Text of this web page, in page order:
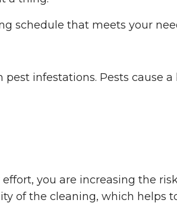
schedule that meets your
infestations. Pests cause a
you are increasing the
of the cleaning, which helps